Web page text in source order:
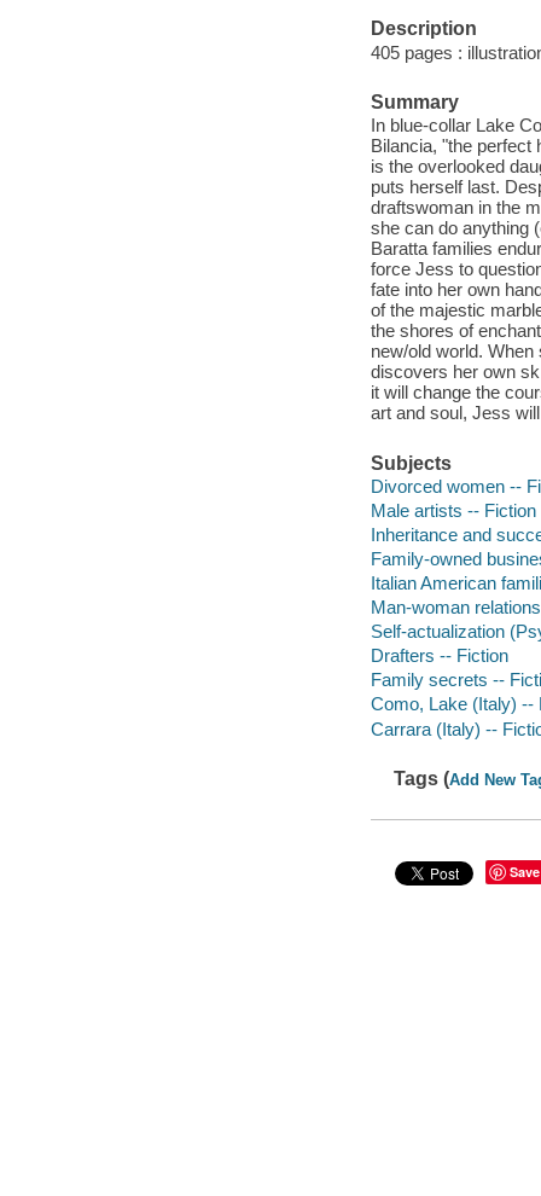
Description
405 pages :
Summary
In blue-collar Lake
Bilancia, "the perfect
is the overlooked
puts herself last.
draftswoman in the
she can do anything
Baratta families
force Jess to
fate into her own
of the majestic
the shores of
new/old world.
discovers her own
it will change the
art and soul, Jess
Subjects
Divorced women --
Male artists -- Fiction
Inheritance and
Family-owned
Italian American
Man-woman
Self-actualization
Drafters -- Fiction
Family secrets --
Como, Lake (Italy) --
Carrara (Italy) --
Tags (Add New
Save